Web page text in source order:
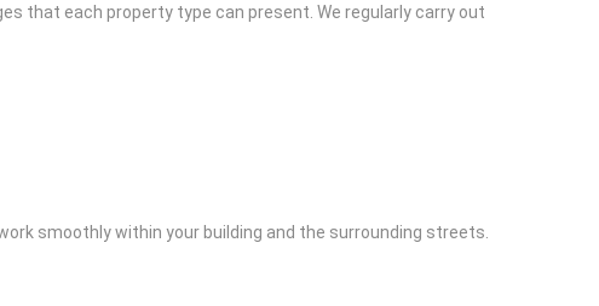
that each property type can present. We regularly carry out
smoothly within your building and the surrounding streets.